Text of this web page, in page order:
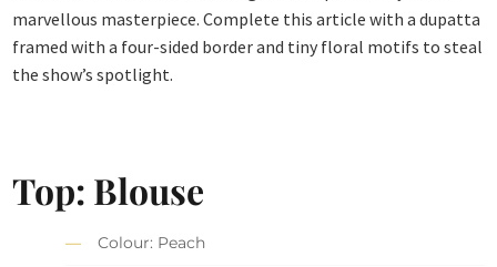
marvellous masterpiece. Complete this article with a dupatta
framed with a four-sided border and tiny floral motifs to steal
the show’s spotlight.
Top: Blouse
Colour: Peach